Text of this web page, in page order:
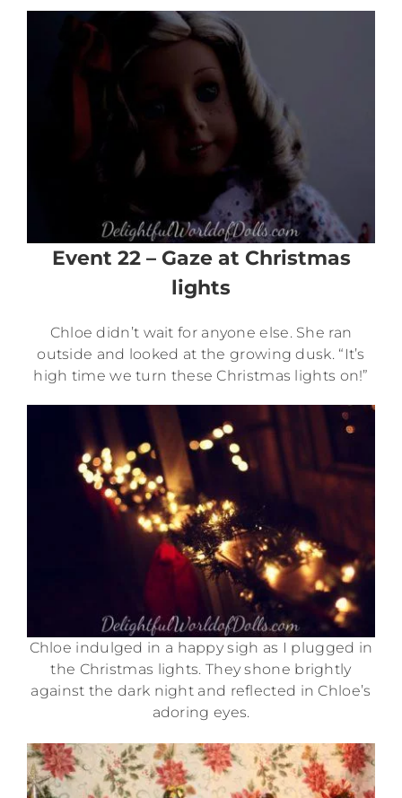
Event 22 – Gaze at Christmas
lights
Chloe didn’t wait for anyone else. She ran
outside and looked at the growing dusk. “It’s
high time we turn these Christmas lights on!”
Chloe indulged in a happy sigh as I plugged in
the Christmas lights. They shone brightly
against the dark night and reflected in Chloe’s
adoring eyes.